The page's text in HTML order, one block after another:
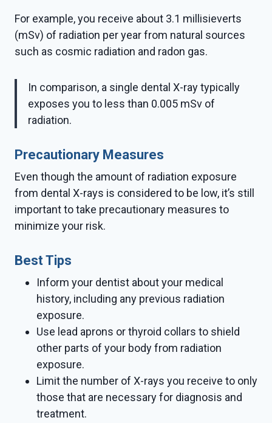
For example, you receive about 3.1 millisieverts
(mSv) of radiation per year from natural sources
such as cosmic radiation and radon gas.
In comparison, a single dental X-ray typically
exposes you to less than 0.005 mSv of
radiation.
Precautionary Measures
Even though the amount of radiation exposure
from dental X-rays is considered to be low, it’s still
important to take precautionary measures to
minimize your risk.
Best Tips
Inform your dentist about your medical
history, including any previous radiation
exposure.
Use lead aprons or thyroid collars to shield
other parts of your body from radiation
exposure.
Limit the number of X-rays you receive to only
those that are necessary for diagnosis and
treatment.